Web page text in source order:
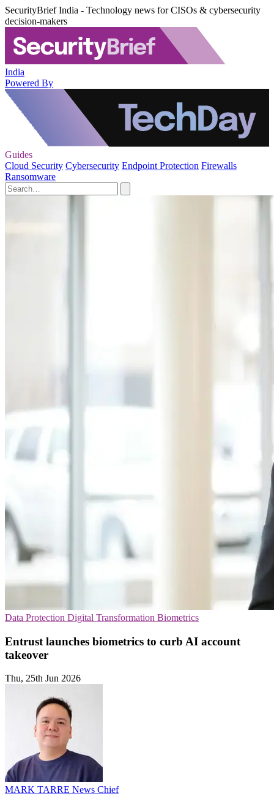
SecurityBrief India - Technology news for CISOs & cybersecurity
decision-makers
India
Powered By
Guides
Cloud Security Cybersecurity Endpoint Protection Firewalls
Ransomware
Data Protection Digital Transformation Biometrics
Entrust launches biometrics to curb AI account
takeover
Thu, 25th Jun 2026
MARK TARRE News Chief